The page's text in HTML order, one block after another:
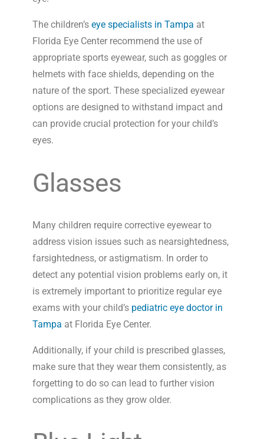
The children’s eye specialists in Tampa at
Florida Eye Center recommend the use of
appropriate sports eyewear, such as goggles or
helmets with face shields, depending on the
nature of the sport. These specialized eyewear
options are designed to withstand impact and
can provide crucial protection for your child’s
eyes.
Glasses
Many children require corrective eyewear to
address vision issues such as nearsightedness,
farsightedness, or astigmatism. In order to
detect any potential vision problems early on, it
is extremely important to prioritize regular eye
exams with your child’s pediatric eye doctor in
Tampa at Florida Eye Center.
Additionally, if your child is prescribed glasses,
make sure that they wear them consistently, as
forgetting to do so can lead to further vision
complications as they grow older.